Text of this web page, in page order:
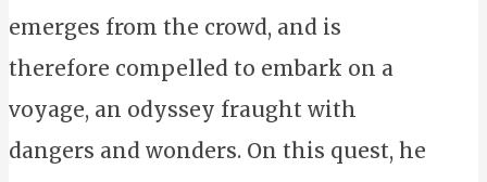
emerges from the crowd, and is
therefore compelled to embark on a
voyage, an odyssey fraught with
dangers and wonders. On this quest, he